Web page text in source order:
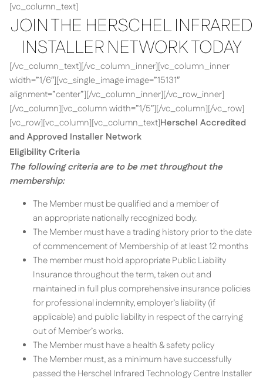
[vc_column_text]
JOIN THE HERSCHEL INFRARED
INSTALLER NETWORK TODAY
[/vc_column_text][/vc_column_inner][vc_column_inner
width=”1/6″][vc_single_image image=”15131″
alignment=”center”][/vc_column_inner][/vc_row_inner]
[/vc_column][vc_column width=”1/5″][/vc_column][/vc_row]
[vc_row][vc_column][vc_column_text]Herschel Accredited
and Approved Installer Network
Eligibility Criteria
The following criteria are to be met throughout the
membership:
The Member must be qualified and a member of
an appropriate nationally recognized body.
The Member must have a trading history prior to the date
of commencement of Membership of at least 12 months
The member must hold appropriate Public Liability
Insurance throughout the term, taken out and
maintained in full plus comprehensive insurance policies
for professional indemnity, employer’s liability (if
applicable) and public liability in respect of the carrying
out of Member’s works.
The Member must have a health & safety policy
The Member must, as a minimum have successfully
passed the Herschel Infrared Technology Centre Installer